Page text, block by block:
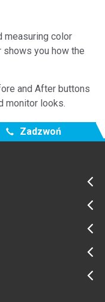
measuring color
you how the
and After buttons
monitor looks.
Zadzwoń